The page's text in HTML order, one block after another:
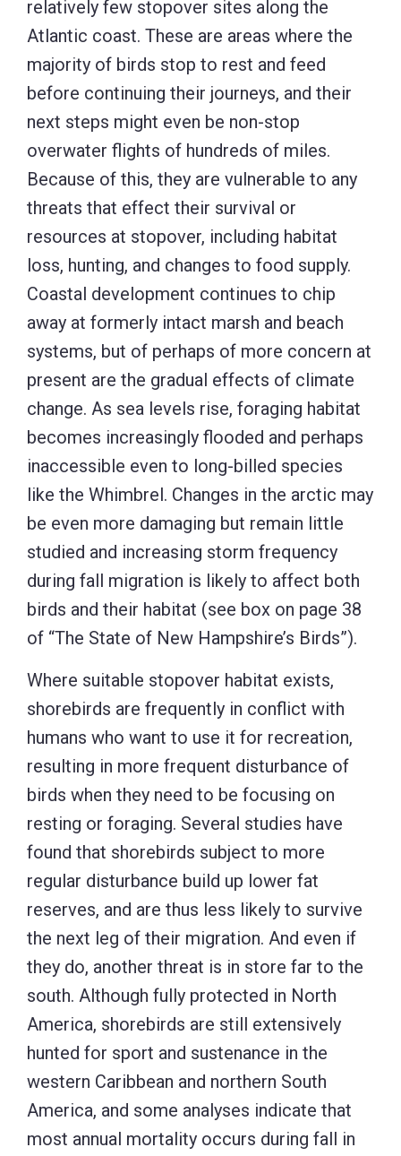
relatively few stopover sites along the
Atlantic coast. These are areas where the
majority of birds stop to rest and feed
before continuing their journeys, and their
next steps might even be non-stop
overwater flights of hundreds of miles.
Because of this, they are vulnerable to any
threats that effect their survival or
resources at stopover, including habitat
loss, hunting, and changes to food supply.
Coastal development continues to chip
away at formerly intact marsh and beach
systems, but of perhaps of more concern at
present are the gradual effects of climate
change. As sea levels rise, foraging habitat
becomes increasingly flooded and perhaps
inaccessible even to long-billed species
like the Whimbrel. Changes in the arctic may
be even more damaging but remain little
studied and increasing storm frequency
during fall migration is likely to affect both
birds and their habitat (see box on page 38
of “The State of New Hampshire’s Birds”).
Where suitable stopover habitat exists,
shorebirds are frequently in conflict with
humans who want to use it for recreation,
resulting in more frequent disturbance of
birds when they need to be focusing on
resting or foraging. Several studies have
found that shorebirds subject to more
regular disturbance build up lower fat
reserves, and are thus less likely to survive
the next leg of their migration. And even if
they do, another threat is in store far to the
south. Although fully protected in North
America, shorebirds are still extensively
hunted for sport and sustenance in the
western Caribbean and northern South
America, and some analyses indicate that
most annual mortality occurs during fall in